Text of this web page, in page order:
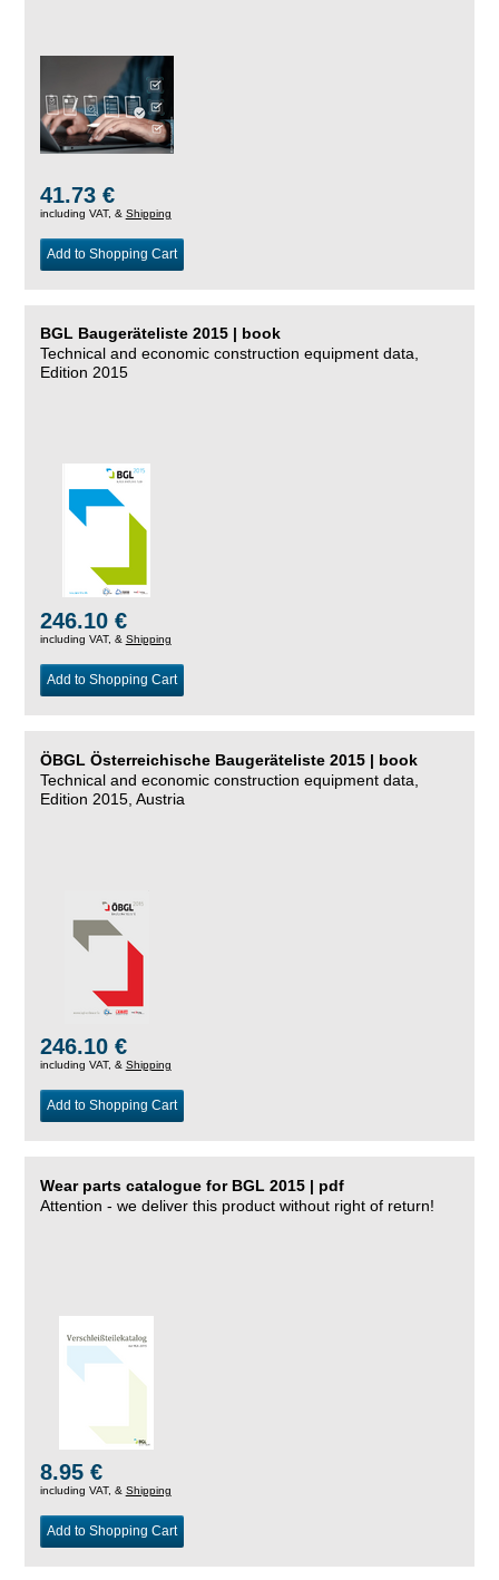
41.73 €
including VAT, & Shipping
Add to Shopping Cart
BGL Baugeräteliste 2015 | book
Technical and economic construction equipment data,
Edition 2015
246.10 €
including VAT, & Shipping
Add to Shopping Cart
ÖBGL Österreichische Baugeräteliste 2015 | book
Technical and economic construction equipment data,
Edition 2015, Austria
246.10 €
including VAT, & Shipping
Add to Shopping Cart
Wear parts catalogue for BGL 2015 | pdf
Attention - we deliver this product without right of return!
8.95 €
including VAT, & Shipping
Add to Shopping Cart